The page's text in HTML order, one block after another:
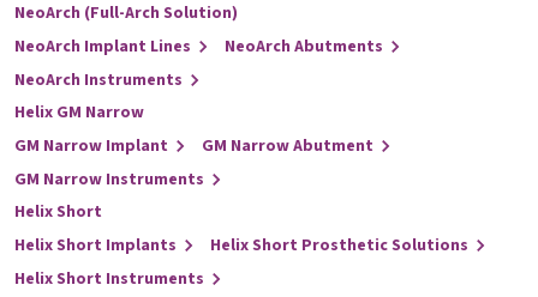
NeoArch (Full-Arch Solution)
NeoArch Implant Lines
NeoArch Abutments
NeoArch Instruments
Helix GM Narrow
GM Narrow Implant
GM Narrow Abutment
GM Narrow Instruments
Helix Short
Helix Short Implants
Helix Short Prosthetic Solutions
Helix Short Instruments